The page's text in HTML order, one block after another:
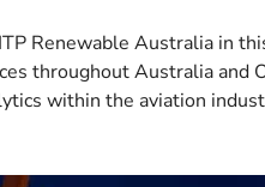
Renewable Australia in
throughout Australia and
within the aviation